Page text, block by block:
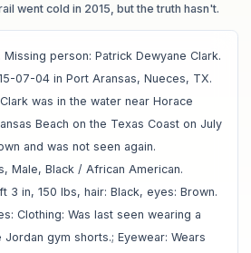
went cold in 2015, but the truth hasn't.
person: Patrick Dewyane Clark.
07-04 in Port Aransas, Nueces, TX.
was in the water near Horace
Beach on the Texas Coast on July
and was not seen again.
Male, Black / African American.
3 in, 150 lbs, hair: Black, eyes: Brown.
Clothing: Was last seen wearing a
gym shorts.; Eyewear: Wears